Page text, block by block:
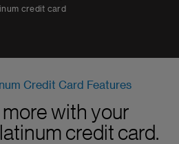
credit card
Credit Card Features
with your
credit card.